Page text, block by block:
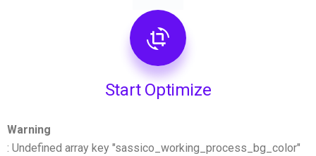
Start Optimize
Warning
: Undefined array key "sassico_working_process_bg_color"